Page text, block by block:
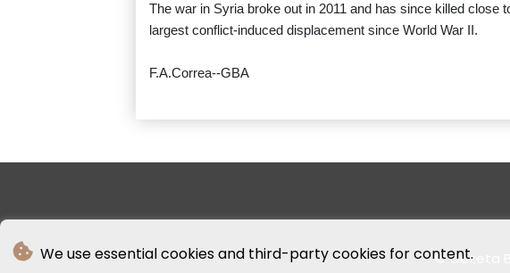
We use essential cookies and third-party cookies for content.
The war in Syria broke out in 2011 and has since killed close
largest conflict-induced displacement since World War II.
F.A.Correa--GBA
© Gazeta